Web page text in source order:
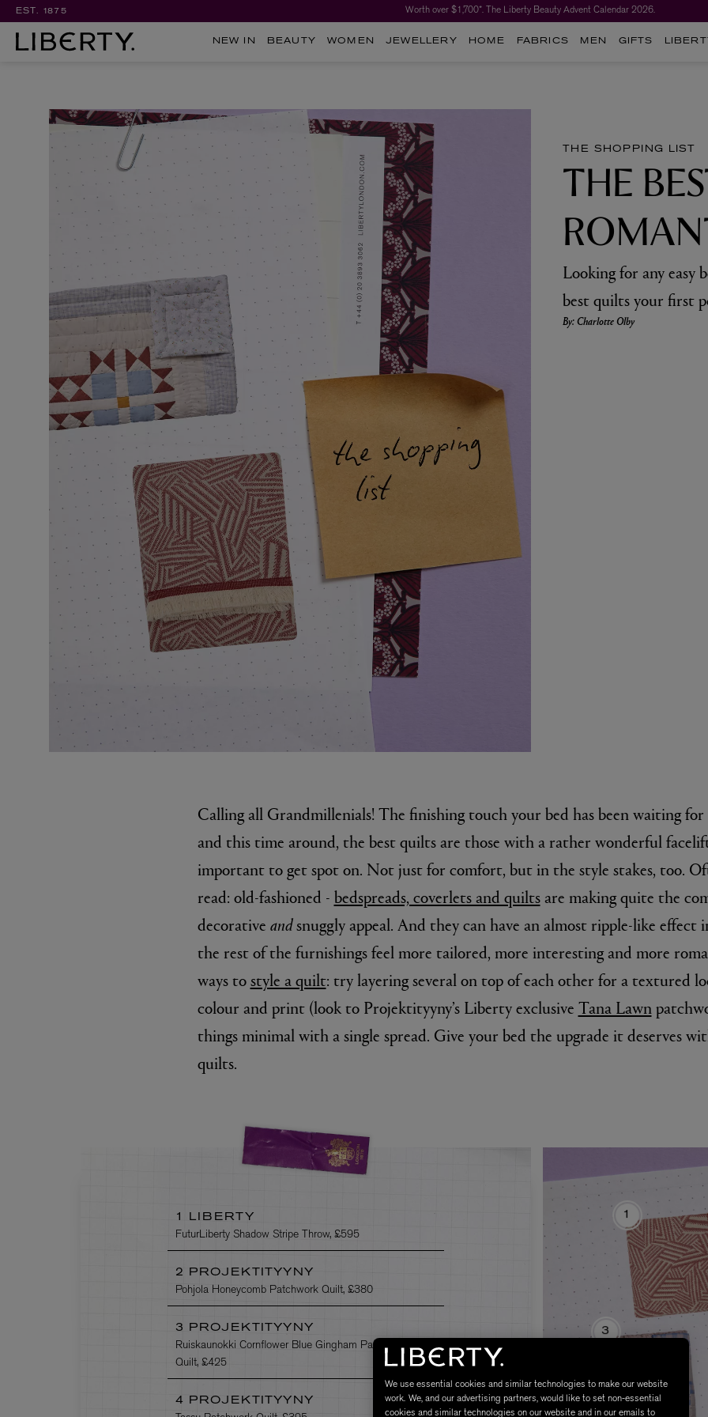
EST. 1875 Worth over $1,700*. The Liberty Beauty Advent Calendar 2026.
NEW IN BEAUTY WOMEN JEWELLERY HOME FABRICS MEN GIFTS
VILHELM PARFUMERIE
x Liberty Peony Couture Eau de Parfum 100ml
LIBERTY LBTY. FRAGRANCE
Tudor Eau de Parfum 100ml
VANILLA POWDER Eau de Parfum 50ml
DIPTYQUE
Eau de Parfum Fleur de Peau 75ml
$ 240.00
THE SHOPPING LIST
THE
Looking for any easy
best quilts your first
By: Charlotte Olby
Calling all Grandmillenials! The finishing touch your bed has been waiting
and this time around, the best quilts are those with a rather wonderful
important to get spot on. Not just for comfort, but in the style stakes, too.
read: old-fashioned -bedspreads, coverlets and quiltsare making quite the
decorativeandsnuggly appeal. And they can have an almost ripple-like effect
the rest of the furnishings feel more tailored, more interesting and more
ways tostyle a quilt: try layering several on top of each other for a textured
colour and print (look to Projektityyny’s Liberty exclusiveTana Lawn
things minimal with a single spread. Give your bed the upgrade it deserves
quilts.
1 LIBERTY
FuturLiberty Shadow Stripe Throw, £595
2 PROJEKTITYYNY
Pohjola Honeycomb Patchwork Quilt, £380
3 PROJEKTITYYNY
Ruiskaunokki Cornflower Blue Gingham Patchwork
Quilt, £425
4 PROJEKTITYYNY
1
3
We use essential cookies and similar technologies to make our website
work. We, and our advertising partners, would like to set non-essential
cookies and similar technologies on our website and in our emails to